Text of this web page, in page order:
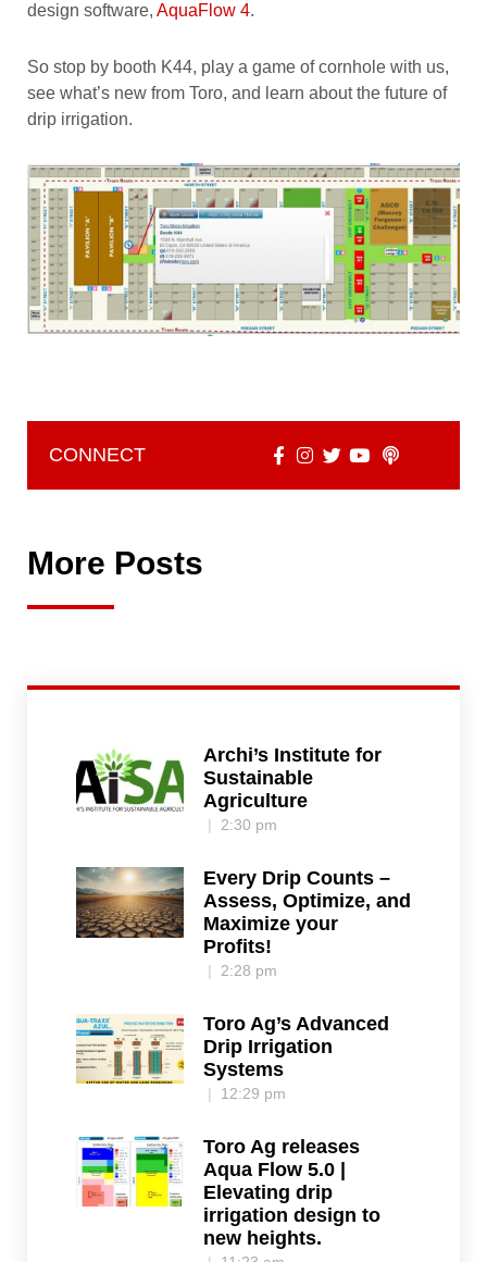
design software, AquaFlow 4.
So stop by booth K44, play a game of cornhole with us,
see what’s new from Toro, and learn about the future of
drip irrigation.
CONNECT
More Posts
Archi’s Institute for
Sustainable
Agriculture
2:30 pm
Every Drip Counts –
Assess, Optimize, and
Maximize your
Profits!
2:28 pm
Toro Ag’s Advanced
Drip Irrigation
Systems
12:29 pm
Toro Ag releases
Aqua Flow 5.0 |
Elevating drip
irrigation design to
new heights.